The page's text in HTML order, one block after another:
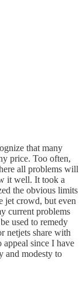
that many
price. Too often,
all problems will
it well. It took a
the obvious limits
jet crowd, but even
current problems
used to remedy
netjets share with
appeal since I have
and modesty to